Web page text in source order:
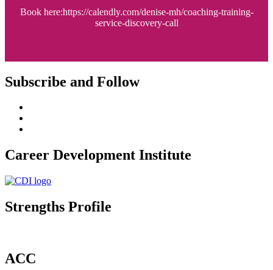
Book here:https://calendly.com/denise-mh/coaching-training-
service-discovery-call
Subscribe and Follow
Career Development Institute
Strengths Profile
ACC